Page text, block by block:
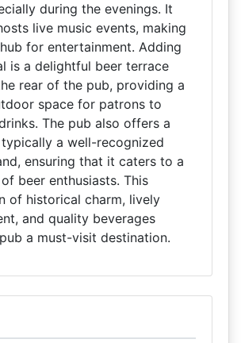
during the evenings. It
live music events, making
for entertainment. Adding
is a delightful beer terrace
rear of the pub, providing a
space for patrons to
The pub also offers a
a well-recognized
ensuring that it caters to a
beer enthusiasts. This
of historical charm, lively
and quality beverages
a must-visit destination.